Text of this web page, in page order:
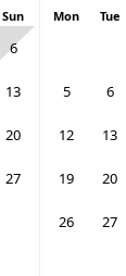
Sun
6
13
20
27
Mon Tue
5 6
12 13
19 20
26 27